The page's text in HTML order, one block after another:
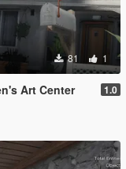
81 1
Art Center 1.0